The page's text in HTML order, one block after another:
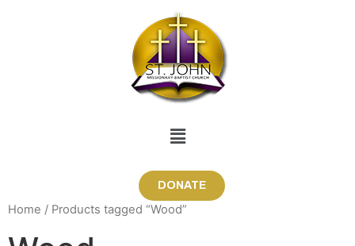
DONATE
Home / Products tagged “Wood”